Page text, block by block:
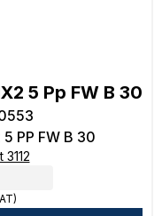
5 Pp FW B 30
5 PP FW B 30